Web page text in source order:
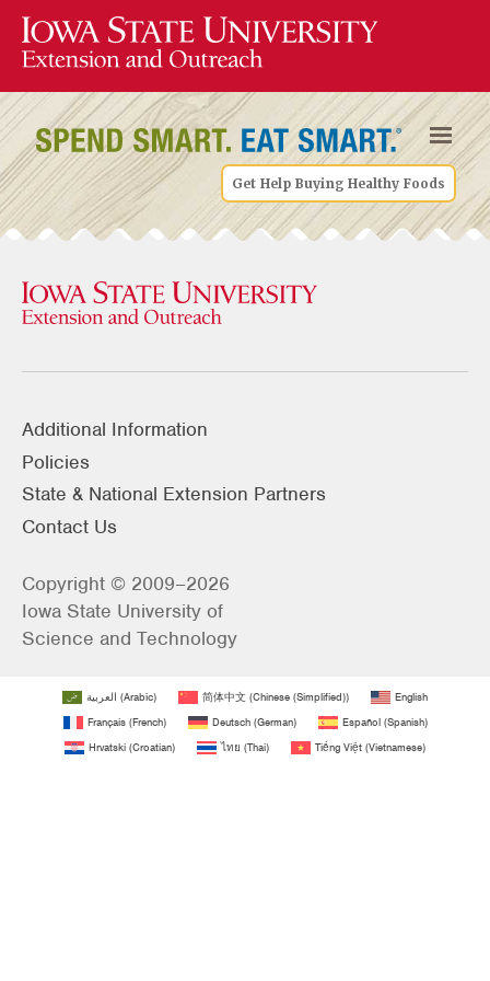
Get Help Buying Healthy Foods
Additional Information
Policies
State & National Extension Partners
Contact Us
Copyright © 2009–2026
Iowa State University of
Science and Technology
العربية (Arabic) 简体中文 (Chinese (Simplified))
English
Français(French) Deutsch(German) Español(Spanish)
Hrvatski (Croatian) ไทย (Thai) Tiếng Việt (Vietnamese)